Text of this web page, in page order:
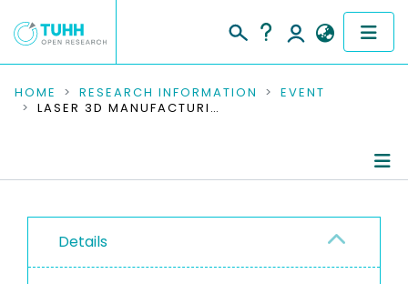
COMMUNITIES & COLLECTIONS
RESEARCH DATA
PEOPLE
INSTITUTIONS
HOME RESEARCH INFORMATION
EVENT
LASER 3D MANUFACTURING CONFERENCE, (2014)
Details